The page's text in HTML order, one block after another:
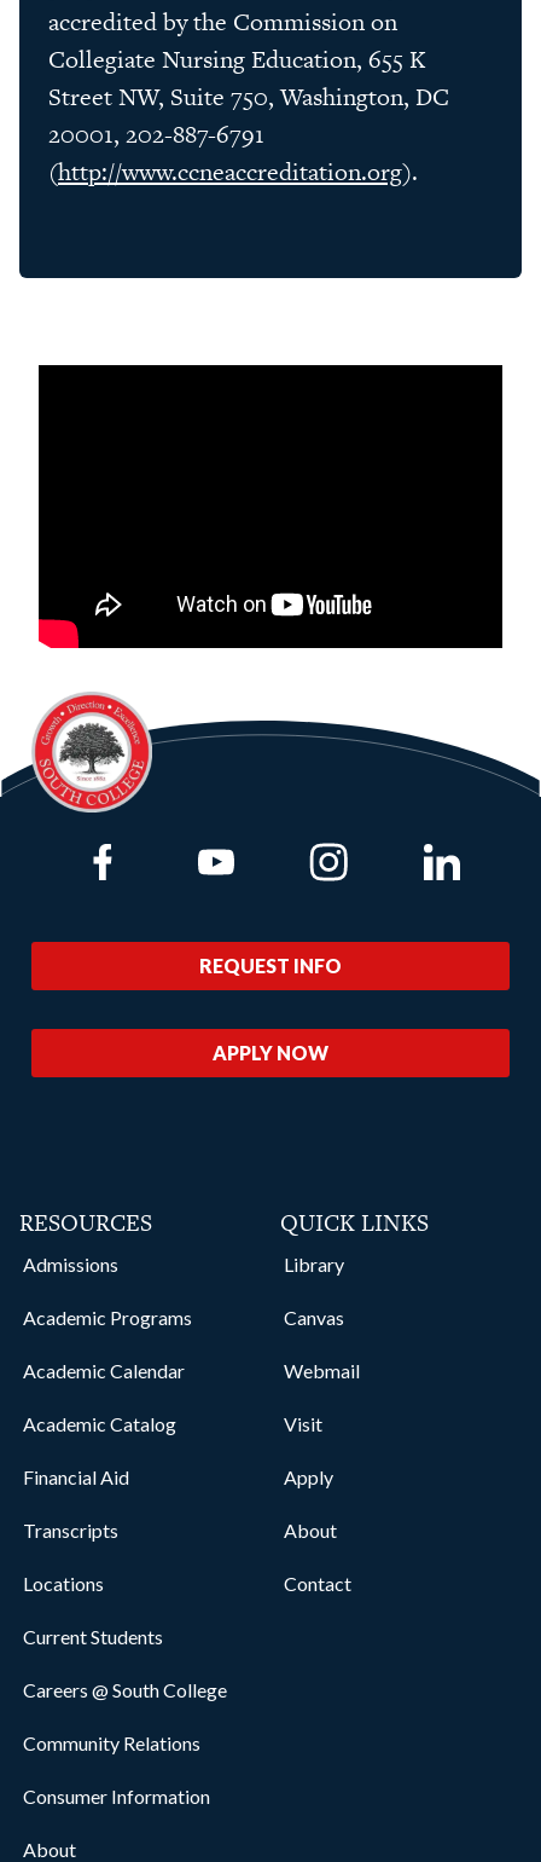
accredited by the Commission on
Collegiate Nursing Education, 655 K
Street NW, Suite 750, Washington, DC
20001, 202-887-6791
(http://www.ccneaccreditation.org).
REQUEST INFO
APPLY NOW
RESOURCES
Admissions
Academic Programs
Academic Calendar
Academic Catalog
Financial Aid
Transcripts
Locations
Current Students
Careers @ South College
Community Relations
Consumer Information
About
QUICK LINKS
Library
Canvas
Webmail
Visit
Apply
About
Contact